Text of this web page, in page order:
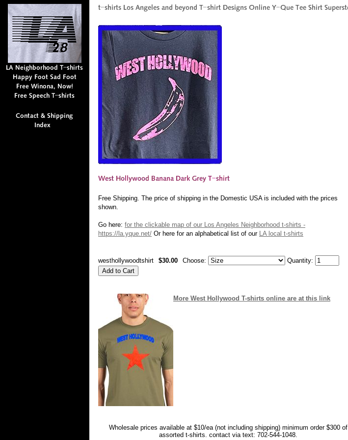
Free Shipping. The price of shipping in the Domestic USA is included with the prices
shown.
Go here: for the clickable map of our Los Angeles Neighborhood t-shirts -
https://la.yque.net/ Or here for an alphabetical list of our LA local t-shirts
westhollywoodtshirt $30.00 Choose: Quantity:
More West Hollywood T-shirts online are at this link
Wholesale prices available at $10/ea (not including shipping) minimum order $300 of
assorted t-shirts. contact via text: 702-544-1048.